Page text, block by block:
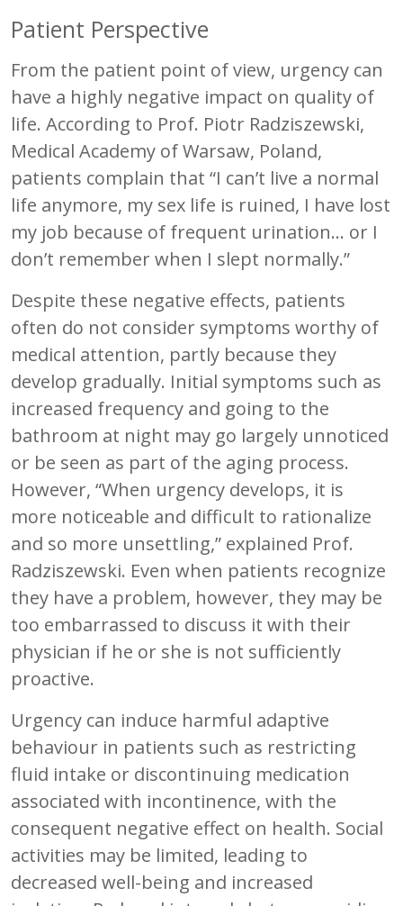
Patient Perspective
From the patient point of view, urgency can
have a highly negative impact on quality of
life. According to Prof. Piotr Radziszewski,
Medical Academy of Warsaw, Poland,
patients complain that “I can’t live a normal
life anymore, my sex life is ruined, I have lost
my job because of frequent urination... or I
don’t remember when I slept normally.”
Despite these negative effects, patients
often do not consider symptoms worthy of
medical attention, partly because they
develop gradually. Initial symptoms such as
increased frequency and going to the
bathroom at night may go largely unnoticed
or be seen as part of the aging process.
However, “When urgency develops, it is
more noticeable and difficult to rationalize
and so more unsettling,” explained Prof.
Radziszewski. Even when patients recognize
they have a problem, however, they may be
too embarrassed to discuss it with their
physician if he or she is not sufficiently
proactive.
Urgency can induce harmful adaptive
behaviour in patients such as restricting
fluid intake or discontinuing medication
associated with incontinence, with the
consequent negative effect on health. Social
activities may be limited, leading to
decreased well-being and increased